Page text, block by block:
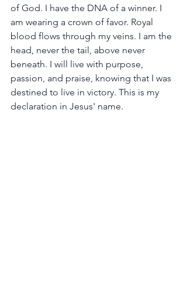
of God. I have the DNA of a winner. I
am wearing a crown of favor. Royal
blood flows through my veins. I am the
head, never the tail, above never
beneath. I will live with purpose,
passion, and praise, knowing that I was
destined to live in victory. This is my
declaration in Jesus' name.